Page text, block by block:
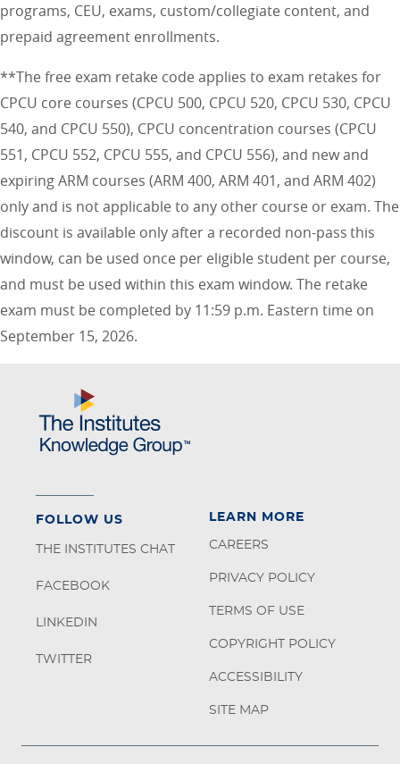
programs, CEU, exams, custom/collegiate content, and
prepaid agreement enrollments.
**The free exam retake code applies to exam retakes for
CPCU core courses (CPCU 500, CPCU 520, CPCU 530, CPCU
540, and CPCU 550), CPCU concentration courses (CPCU
551, CPCU 552, CPCU 555, and CPCU 556), and new and
expiring ARM courses (ARM 400, ARM 401, and ARM 402)
only and is not applicable to any other course or exam. The
discount is available only after a recorded non-pass this
window, can be used once per eligible student per course,
and must be used within this exam window. The retake
exam must be completed by 11:59 p.m. Eastern time on
September 15, 2026.
LEARN MORE
CAREERS
PRIVACY POLICY
TERMS OF USE
COPYRIGHT POLICY
ACCESSIBILITY
SITE MAP
FOLLOW US
THE INSTITUTES CHAT
FACEBOOK
LINKEDIN
TWITTER